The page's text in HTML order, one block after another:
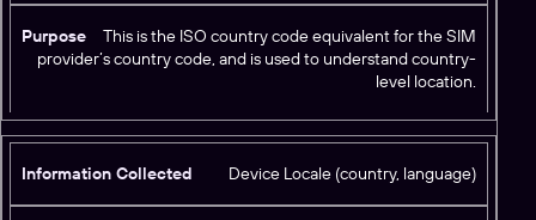
e
d
This is the ISO country code equivalent for the SIM
provider’s country code, and is used to understand country-
level location.
Device Locale (country, language)